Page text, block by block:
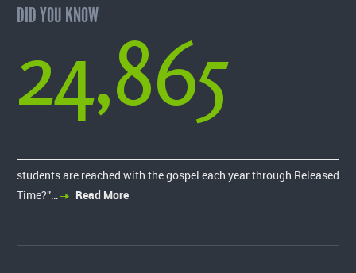
DID YOU KNOW
24,865
students are reached with the gospel each year through Released
Time?”…
Read More